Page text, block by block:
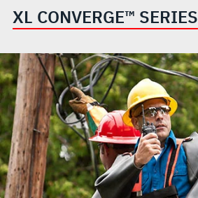
XL CONVERGE™ SERIES